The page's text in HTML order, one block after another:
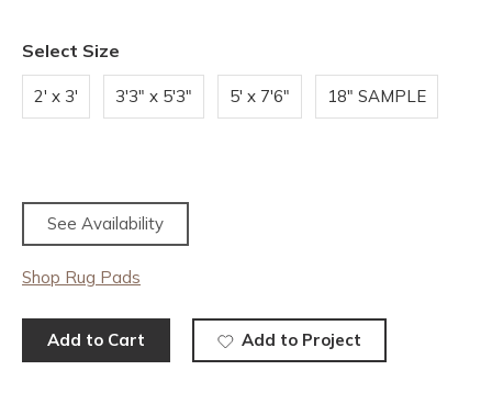
Select Size
2' x 3' 3'3" x 5'3" 5' x 7'6" 18" SAMPLE
See Availability
Shop Rug Pads
Add to Cart Add to Project